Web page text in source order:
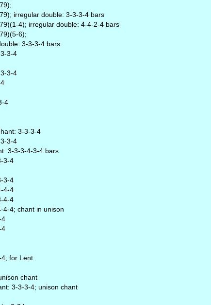
irregular double: 3-3-3-4 bars
4); irregular double: 4-4-2-4 bars
6);
3-3-3-4 bars
3-4
3-4
4
3-3-3-4
3-4
3-3-3-4-3-4 bars
3-4
3-4
4-4
4-4
4-4; chant in unison
4
4
for Lent
chant
3-3-3-4; unison chant